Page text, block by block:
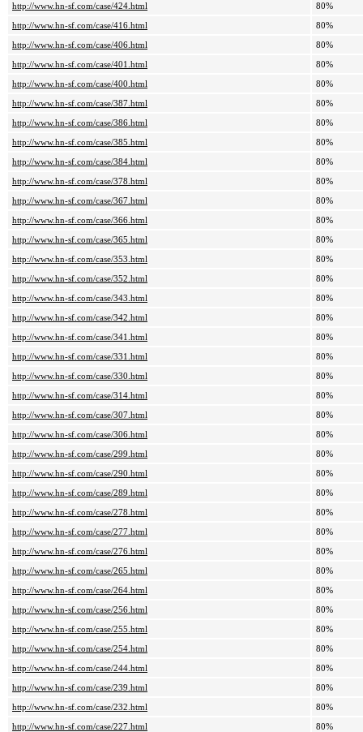
http://www.hn-sf.com/case/424.html
80%
http://www.hn-sf.com/case/416.html
80%
http://www.hn-sf.com/case/406.html
80%
http://www.hn-sf.com/case/401.html
80%
http://www.hn-sf.com/case/400.html
80%
http://www.hn-sf.com/case/387.html
80%
http://www.hn-sf.com/case/386.html
80%
http://www.hn-sf.com/case/385.html
80%
http://www.hn-sf.com/case/384.html
80%
http://www.hn-sf.com/case/378.html
80%
http://www.hn-sf.com/case/367.html
80%
http://www.hn-sf.com/case/366.html
80%
http://www.hn-sf.com/case/365.html
80%
http://www.hn-sf.com/case/353.html
80%
http://www.hn-sf.com/case/352.html
80%
http://www.hn-sf.com/case/343.html
80%
http://www.hn-sf.com/case/342.html
80%
http://www.hn-sf.com/case/341.html
80%
http://www.hn-sf.com/case/331.html
80%
http://www.hn-sf.com/case/330.html
80%
http://www.hn-sf.com/case/314.html
80%
http://www.hn-sf.com/case/307.html
80%
http://www.hn-sf.com/case/306.html
80%
http://www.hn-sf.com/case/299.html
80%
http://www.hn-sf.com/case/290.html
80%
http://www.hn-sf.com/case/289.html
80%
http://www.hn-sf.com/case/278.html
80%
http://www.hn-sf.com/case/277.html
80%
http://www.hn-sf.com/case/276.html
80%
http://www.hn-sf.com/case/265.html
80%
http://www.hn-sf.com/case/264.html
80%
http://www.hn-sf.com/case/256.html
80%
http://www.hn-sf.com/case/255.html
80%
http://www.hn-sf.com/case/254.html
80%
http://www.hn-sf.com/case/244.html
80%
http://www.hn-sf.com/case/239.html
80%
http://www.hn-sf.com/case/232.html
80%
http://www.hn-sf.com/case/227.html
80%